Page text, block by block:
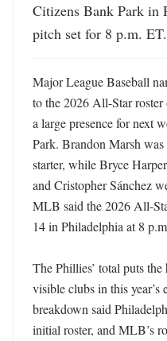
Citizens Bank Park in
pitch set for 8 p.m. ET.
Major League Baseball
to the 2026 All-Star
a large presence for next
Park. Brandon Marsh
starter, while Bryce
and Cristopher Sánchez
MLB said the 2026 All-
14 in Philadelphia at 8
The Phillies’ total puts
visible clubs in this year’s
breakdown said
initial roster, and MLB’s